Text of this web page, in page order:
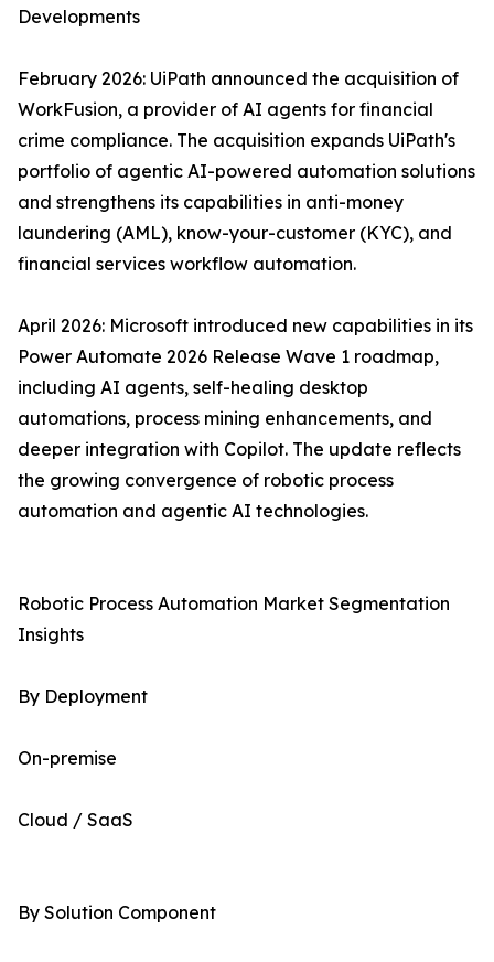
Developments
February 2026: UiPath announced the acquisition of
WorkFusion, a provider of AI agents for financial
crime compliance. The acquisition expands UiPath's
portfolio of agentic AI-powered automation solutions
and strengthens its capabilities in anti-money
laundering (AML), know-your-customer (KYC), and
financial services workflow automation.
April 2026: Microsoft introduced new capabilities in its
Power Automate 2026 Release Wave 1 roadmap,
including AI agents, self-healing desktop
automations, process mining enhancements, and
deeper integration with Copilot. The update reflects
the growing convergence of robotic process
automation and agentic AI technologies.
Robotic Process Automation Market Segmentation
Insights
By Deployment
On-premise
Cloud / SaaS
By Solution Component